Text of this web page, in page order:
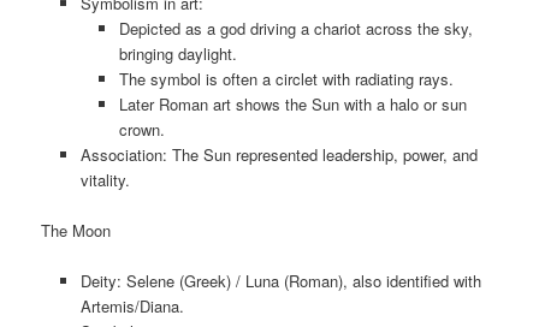
Depicted as a god driving a chariot across the sky,
bringing daylight.
The symbol is often a circlet with radiating rays.
Later Roman art shows the Sun with a halo or sun
crown.
Association: The Sun represented leadership, power, and
vitality.
The Moon
Deity: Selene (Greek) / Luna (Roman), also identified with
Artemis/Diana.